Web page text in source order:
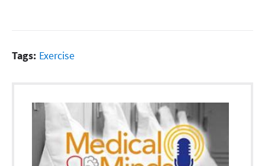
Tags: Exercise